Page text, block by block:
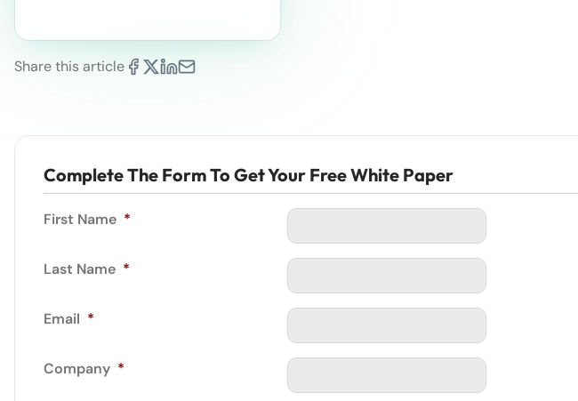
Share this article
Complete The Form To Get Your Free White Paper
First Name *
Last Name *
Email *
Company *